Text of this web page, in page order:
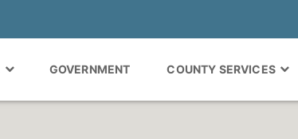
GOVERNMENT COUNTY SERVICES